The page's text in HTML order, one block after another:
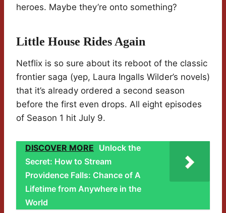
heroes. Maybe they’re onto something?
Little House Rides Again
Netflix is so sure about its reboot of the classic
frontier saga (yep, Laura Ingalls Wilder’s novels)
that it’s already ordered a second season
before the first even drops. All eight episodes
of Season 1 hit July 9.
DISCOVER MORE Unlock the
Secret: How to Stream
Providence Falls: Chance of A
Lifetime from Anywhere in the
World